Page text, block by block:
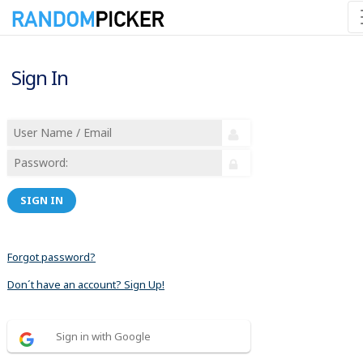
Sign In
SIGN IN
Forgot password?
Don´t have an account? Sign Up!
Sign in with Google